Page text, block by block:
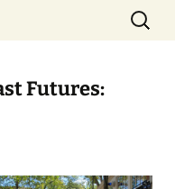
Brown
Search
for:
Futures: